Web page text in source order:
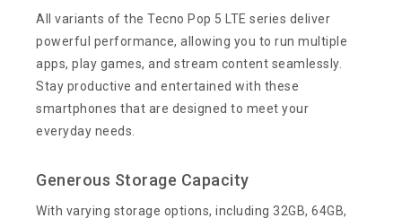
All variants of the Tecno Pop 5 LTE series deliver
powerful performance, allowing you to run multiple
apps, play games, and stream content seamlessly.
Stay productive and entertained with these
smartphones that are designed to meet your
everyday needs.
Generous Storage Capacity
With varying storage options, including 32GB, 64GB,